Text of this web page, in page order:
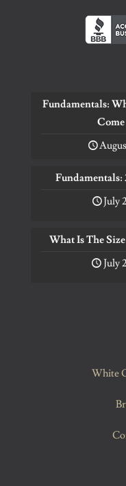
Fundamentals:
Fundamentals:
July
What Is The
July
White